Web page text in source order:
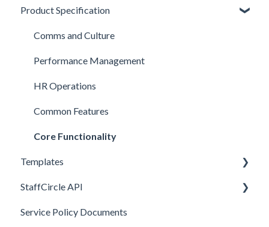
BETA Features
Product Specification
Comms and Culture
Performance Management
HR Operations
Common Features
Core Functionality
Templates
Review Question Templates
Objective Templates
StaffCircle API
Webhooks
Service Policy Documents